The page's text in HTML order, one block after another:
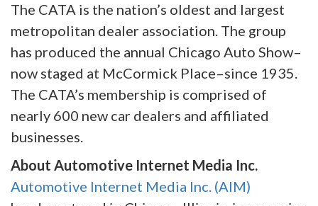
The CATA is the nation’s oldest and largest
metropolitan dealer association. The group
has produced the annual Chicago Auto Show–
now staged at McCormick Place–since 1935.
The CATA’s membership is comprised of
nearly 600 new car dealers and affiliated
businesses.
About Automotive Internet Media Inc.
Automotive Internet Media Inc. (AIM)